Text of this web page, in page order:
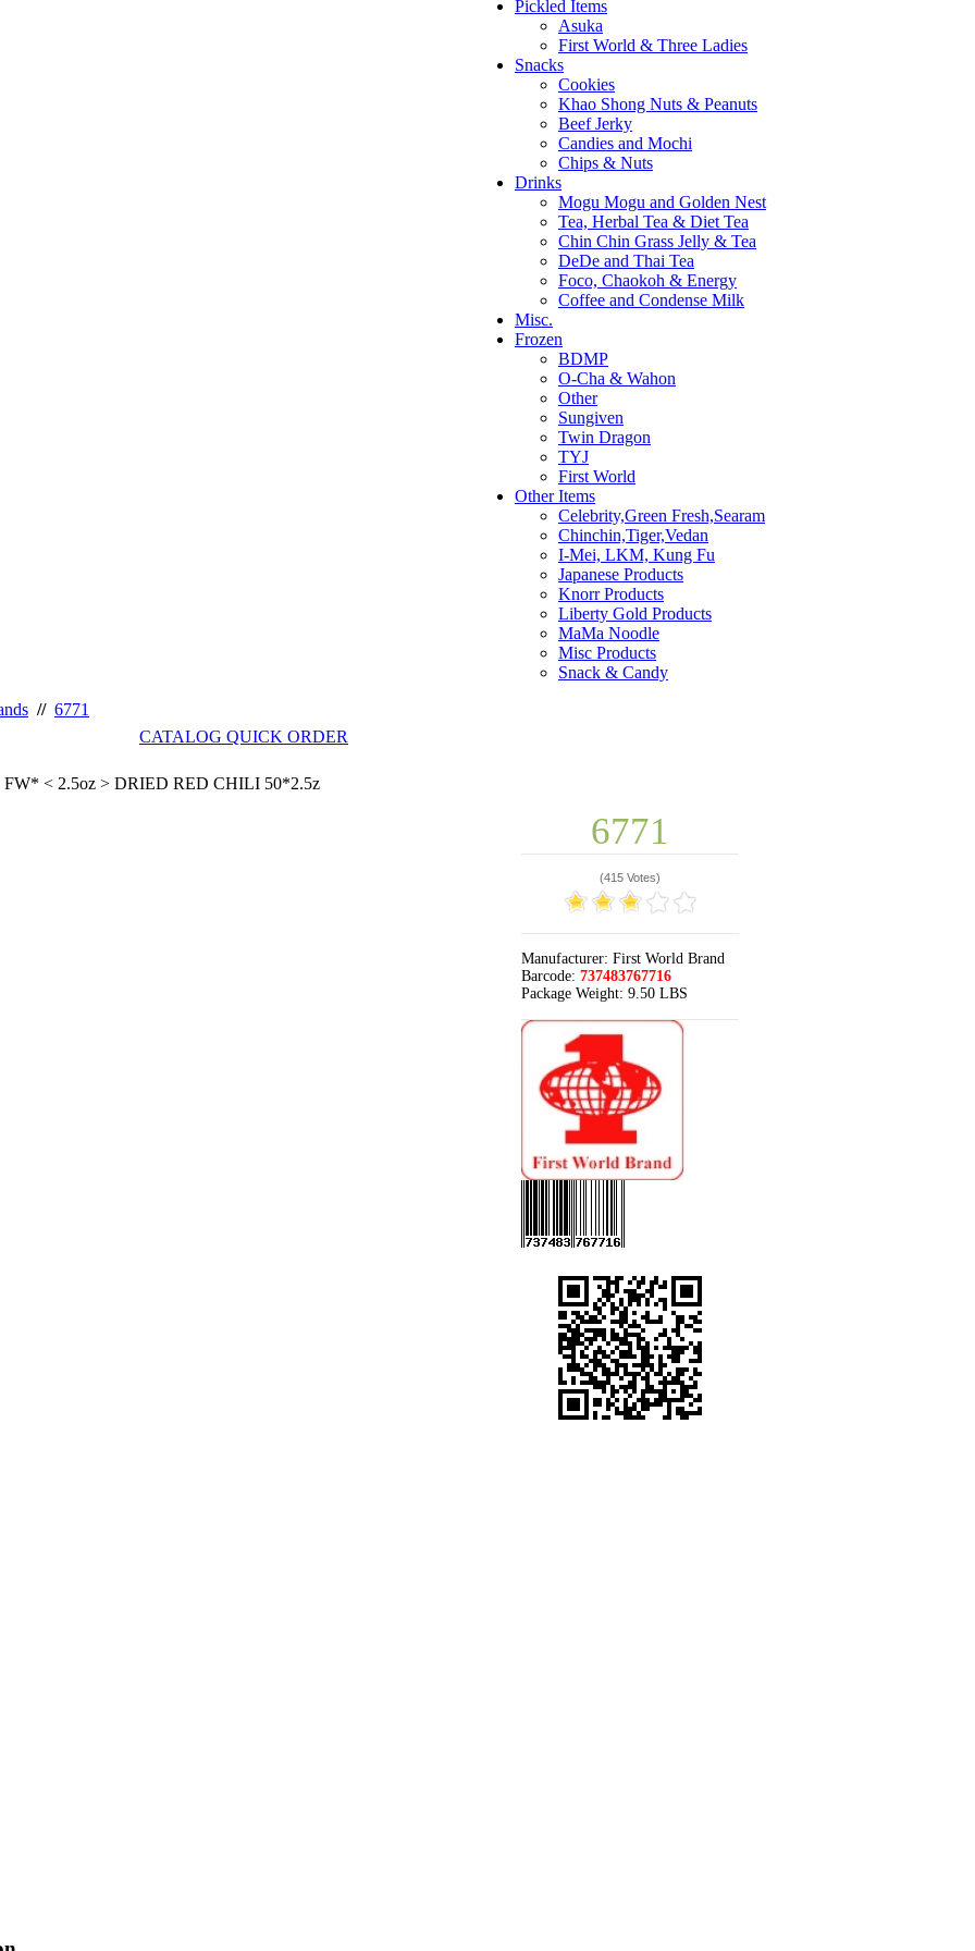
Pickled Items
Asuka
First World & Three Ladies
Snacks
Cookies
Khao Shong Nuts & Peanuts
Beef Jerky
Candies and Mochi
Chips & Nuts
Drinks
Mogu Mogu and Golden Nest
Tea, Herbal Tea & Diet Tea
Chin Chin Grass Jelly & Tea
DeDe and Thai Tea
Foco, Chaokoh & Energy
Coffee and Condense Milk
Misc.
Frozen
BDMP
O-Cha & Wahon
Other
Sungiven
Twin Dragon
TYJ
First World
Other Items
Celebrity,Green Fresh,Searam
Chinchin,Tiger,Vedan
I-Mei, LKM, Kung Fu
Japanese Products
Knorr Products
Liberty Gold Products
MaMa Noodle
Misc Products
Snack & Candy
// 6771
CATALOG QUICK ORDER
FW* < 2.5oz > DRIED RED CHILI 50*2.5z
6771
(415 Votes)
Manufacturer: First World Brand
Barcode: 737483767716
Package Weight: 9.50 LBS